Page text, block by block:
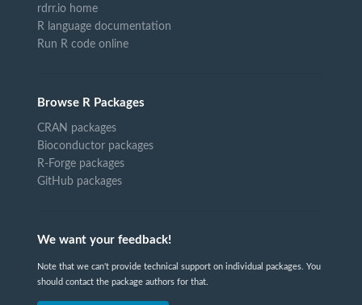
rdrr.io home
R language documentation
Run R code online
Browse R Packages
CRAN packages
Bioconductor packages
R-Forge packages
GitHub packages
We want your feedback!
Note that we can't provide technical support on individual packages. You
should contact the package authors for that.